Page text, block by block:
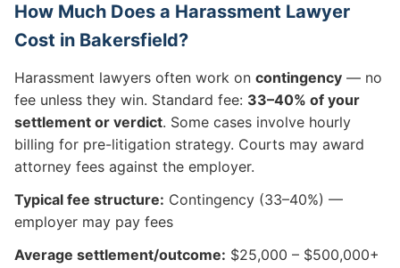
How Much Does a Harassment Lawyer
Cost in Bakersfield?
Harassment lawyers often work on contingency — no
fee unless they win. Standard fee: 33–40% of your
settlement or verdict. Some cases involve hourly
billing for pre-litigation strategy. Courts may award
attorney fees against the employer.
Typical fee structure: Contingency (33–40%) —
employer may pay fees
Average settlement/outcome: $25,000 – $500,000+